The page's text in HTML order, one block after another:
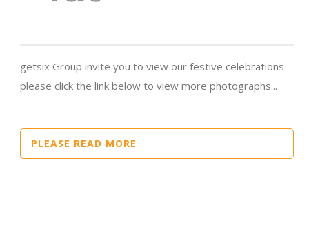
getsix Group invite you to view our festive celebrations –
please click the link below to view more photographs...
PLEASE READ MORE